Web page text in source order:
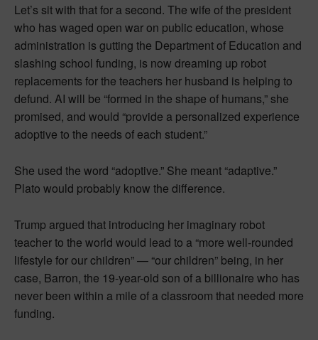
Let’s sit with that for a second. The wife of the president
who has waged open war on public education, whose
administration is gutting the Department of Education and
slashing school funding, is now dreaming up robot
replacements for the teachers her husband is helping to
defund. AI will be “formed in the shape of humans,” she
promised, and would “provide a personalized experience
adoptive to the needs of each student.”
She used the word “adoptive.” She meant “adaptive.”
Plato would probably know the difference.
Trump argued that introducing her imaginary robot
teacher to the world would lead to a “more well-rounded
lifestyle for our children” — “our children” being, in her
case, Barron, the 19-year-old son of a billionaire who has
never been within a mile of a classroom that needed more
funding.